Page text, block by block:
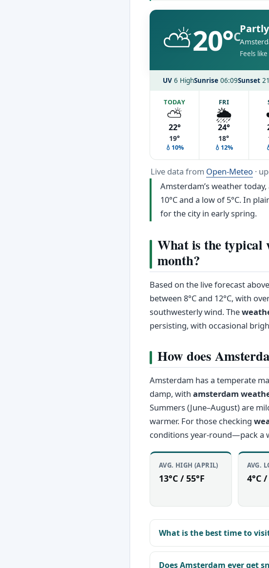
⛅20°C
Feels
UV 6 HighSunrise 06:09Sunset
TODAY
⛅
22°
19°
💧10%
FRI
🌦️
24°
18°
💧12%
Live data from Open-Meteo ·
Amsterdam’s weather
10°C and a low of 5°C. In
for the city in early spring.
What is the typical
month?
Based on the live forecast
between 8°C and 12°C, with
southwesterly wind. The
persisting, with occasional
How does
Amsterdam has a temperate
damp, with amsterdam
Summers (June–August) are
warmer. For those checking
conditions year-round—pack a
AVG. HIGH (APRIL)
13°C / 55°F
AVG.
4°C /
What is the best time to
Does Amsterdam ever get